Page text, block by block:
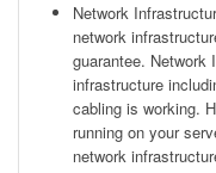
Network
network
guarantee. Network
infrastructure
cabling is working.
running on your
network